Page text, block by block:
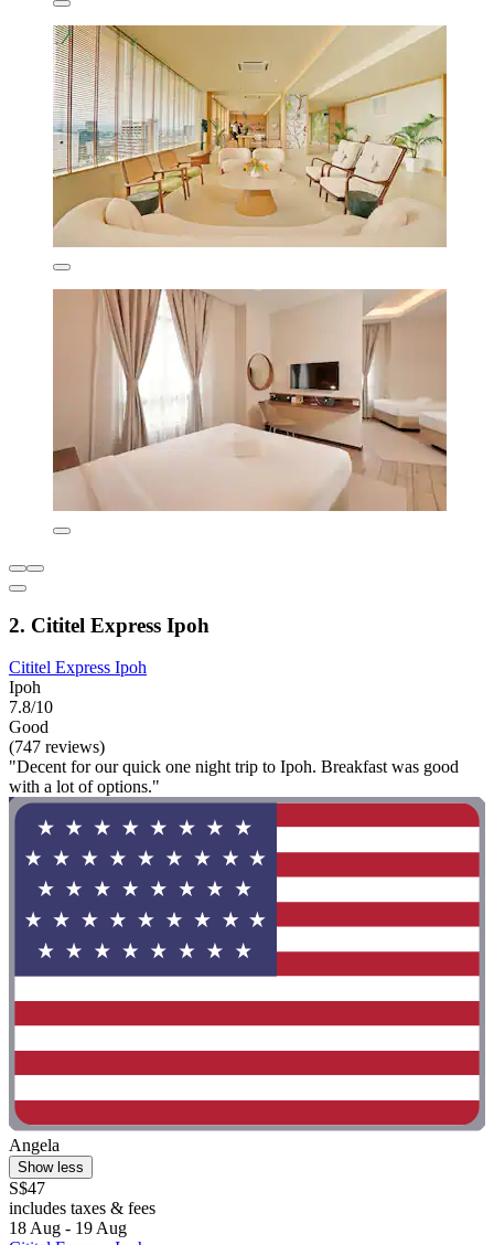
2. Cititel Express Ipoh
Cititel Express Ipoh
Ipoh
7.8/10
Good
(747 reviews)
"Decent for our quick one night trip to Ipoh. Breakfast was good
with a lot of options."
Angela
Show less
S$47
includes taxes & fees
18 Aug - 19 Aug